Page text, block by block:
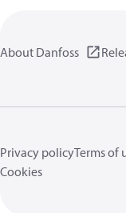
About Danfoss
Privacy policyTerms of
Cookies